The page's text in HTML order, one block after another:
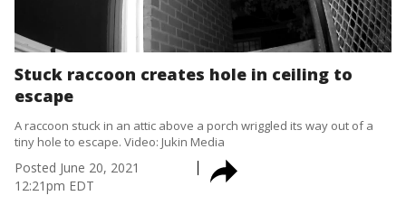
Stuck raccoon creates hole in ceiling to
escape
A raccoon stuck in an attic above a porch wriggled its way out of a
tiny hole to escape. Video: Jukin Media
Posted June 20, 2021
12:21pm EDT